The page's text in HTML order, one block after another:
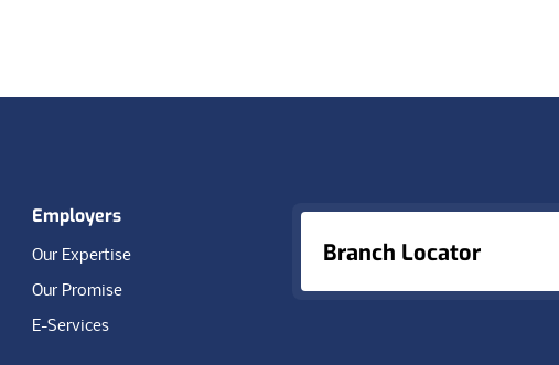
Branch Locator
Employers
Our Expertise
Our Promise
E-Services